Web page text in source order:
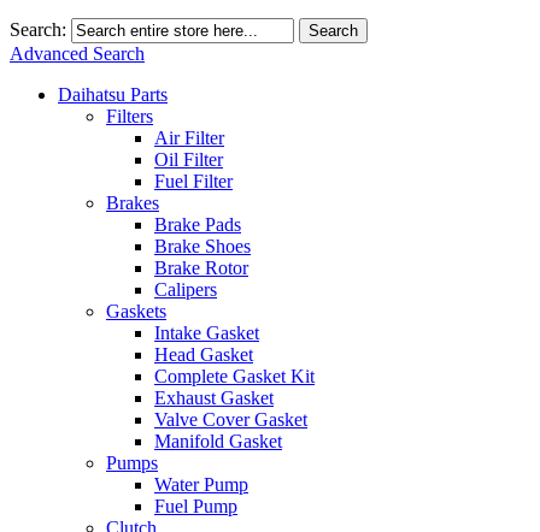
Search: Search
Advanced Search
Daihatsu Parts
Filters
Air Filter
Oil Filter
Fuel Filter
Brakes
Brake Pads
Brake Shoes
Brake Rotor
Calipers
Gaskets
Intake Gasket
Head Gasket
Complete Gasket Kit
Exhaust Gasket
Valve Cover Gasket
Manifold Gasket
Pumps
Water Pump
Fuel Pump
Clutch